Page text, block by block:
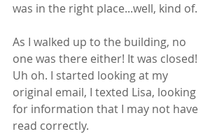
was in the right place...well, kind of.
As I walked up to the building, no
one was there either! It was closed!
Uh oh. I started looking at my
original email, I texted Lisa, looking
for information that I may not have
read correctly.